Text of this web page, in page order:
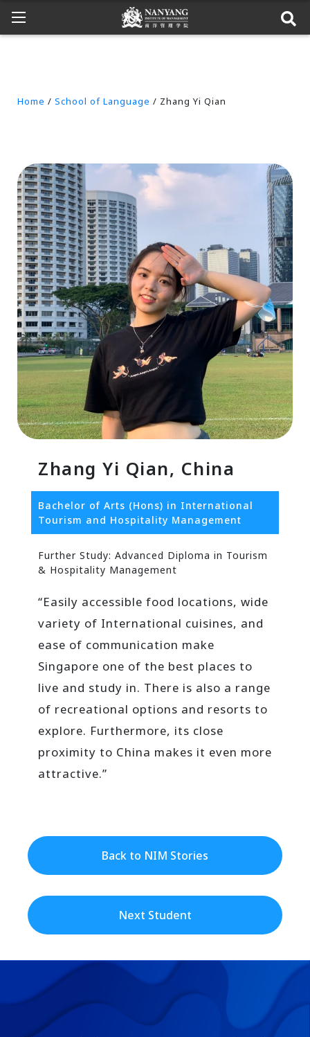
Home / School of Language / Zhang Yi Qian
Zhang Yi Qian, China
Bachelor of Arts (Hons) in International
Tourism and Hospitality Management
Further Study: Advanced Diploma in Tourism
& Hospitality Management
“Easily accessible food locations, wide
variety of International cuisines, and
ease of communication make
Singapore one of the best places to
live and study in. There is also a range
of recreational options and resorts to
explore. Furthermore, its close
proximity to China makes it even more
attractive.”
Back to NIM Stories
Next Student